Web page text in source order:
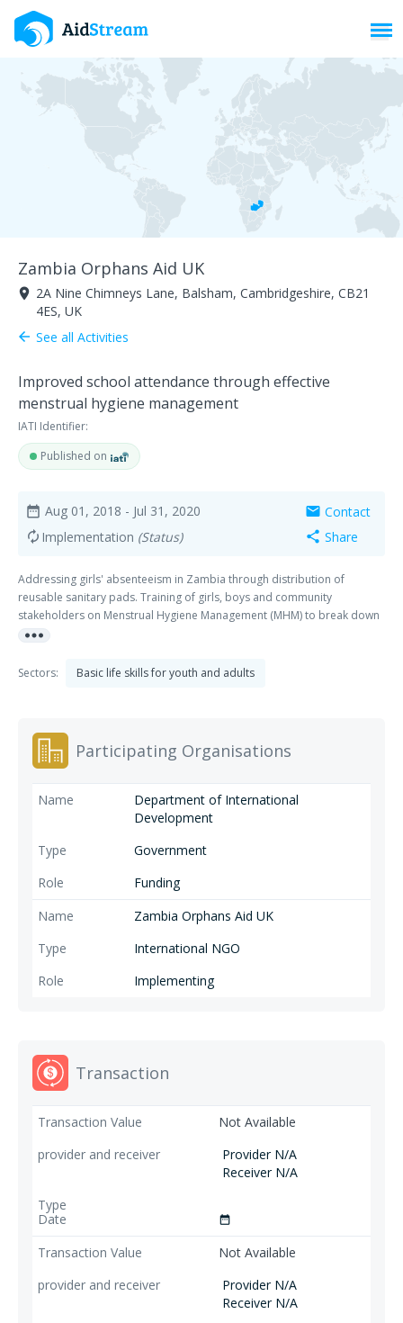
Zambia Orphans Aid UK
room 2A Nine Chimneys Lane, Balsham, Cambridgeshire, CB21
4ES, UK
arrow_back See all Activities
Improved school attendance through effective
menstrual hygiene management
IATI Identifier:
Published on
date_range Aug 01, 2018 - Jul 31, 2020
autorenew Implementation (Status)
mail Contact
share Share
Addressing girls' absenteeism in Zambia through distribution of
reusable sanitary pads. Training of girls, boys and community
stakeholders on Menstrual Hygiene Management (MHM) to break down
societal taboos.
more_horiz
Sectors: Basic life skills for youth and adults
Participating Organisations
Department of International
Development
Government
Funding
Zambia Orphans Aid UK
International NGO
Implementing
Transaction
Not Available
Provider N/A
Receiver N/A
date_range
Not Available
Provider N/A
Receiver N/A